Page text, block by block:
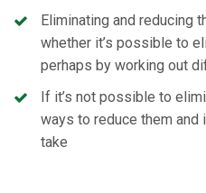
Eliminating and reducing
whether it’s possible to
perhaps by working out
If it’s not possible to
ways to reduce them
take